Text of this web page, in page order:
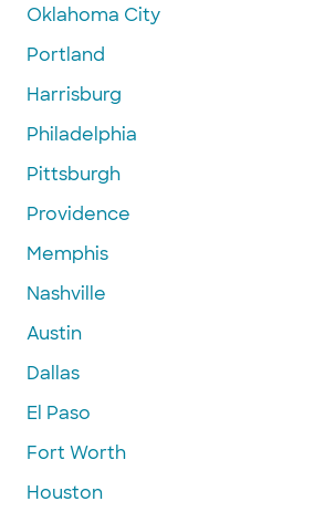
Oklahoma City
Portland
Harrisburg
Philadelphia
Pittsburgh
Providence
Memphis
Nashville
Austin
Dallas
El Paso
Fort Worth
Houston